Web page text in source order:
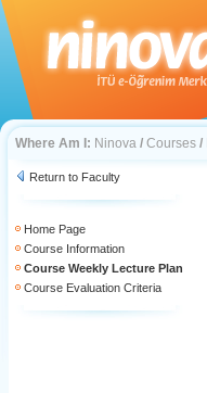
Where Am I: Ninova / Courses /
Return to Faculty
Home Page
Course Information
Course Weekly Lecture Plan
Course Evaluation Criteria